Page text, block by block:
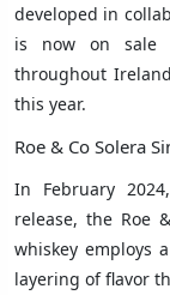
developed in
is now on sale
throughout
this year.
Roe & Co Solera
In February
release, the Roe
whiskey employs
layering of flavor